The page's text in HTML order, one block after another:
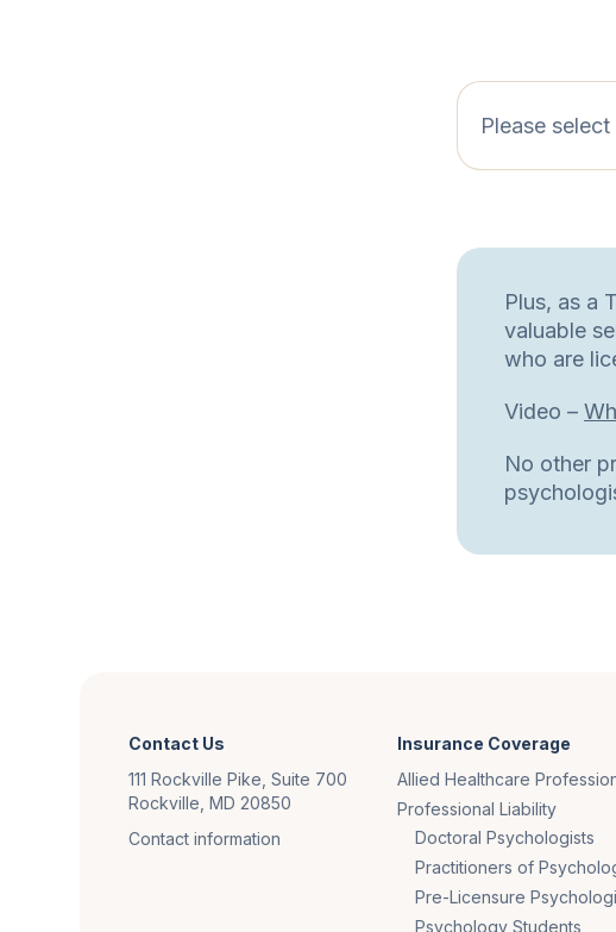
Please
Plus, as a
valuable
who are
Video –
No other
Contact Us
111 Rockville Pike, Suite 700
Rockville, MD 20850
Contact information
Insurance Coverage
Allied Healthcare
Professional Liability
Doctoral Psychologists
Practitioners of
Pre-Licensure
Psychology Students